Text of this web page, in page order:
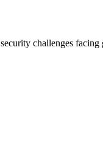
challenges facing